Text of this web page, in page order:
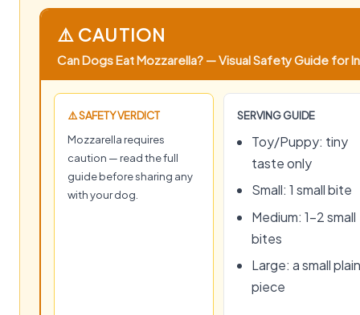
⚠️ CAUTION
Can Dogs Eat Mozzarella? — Visual Safety Guide for
⚠️ SAFETY VERDICT
Mozzarella requires
caution — read the full
guide before sharing any
with your dog.
SERVING GUIDE
Toy/Puppy: tiny
taste only
Small: 1 small bite
Medium: 1–2 small
bites
Large: a small plain
piece